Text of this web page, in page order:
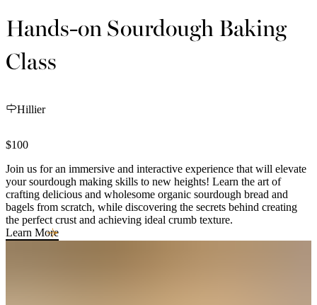
Hands-on Sourdough Baking
Class
Hillier
$100
Join us for an immersive and interactive experience that will elevate
your sourdough making skills to new heights! Learn the art of
crafting delicious and wholesome organic sourdough bread and
bagels from scratch, while discovering the secrets behind creating
the perfect crust and achieving ideal crumb texture.
Learn More